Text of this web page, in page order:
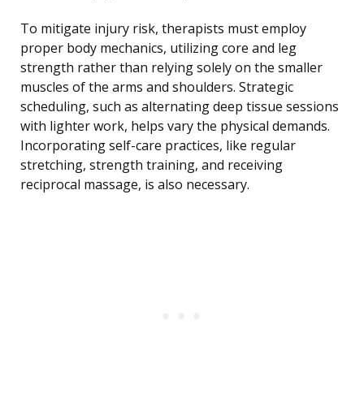
To mitigate injury risk, therapists must employ
proper body mechanics, utilizing core and leg
strength rather than relying solely on the smaller
muscles of the arms and shoulders. Strategic
scheduling, such as alternating deep tissue sessions
with lighter work, helps vary the physical demands.
Incorporating self-care practices, like regular
stretching, strength training, and receiving
reciprocal massage, is also necessary.